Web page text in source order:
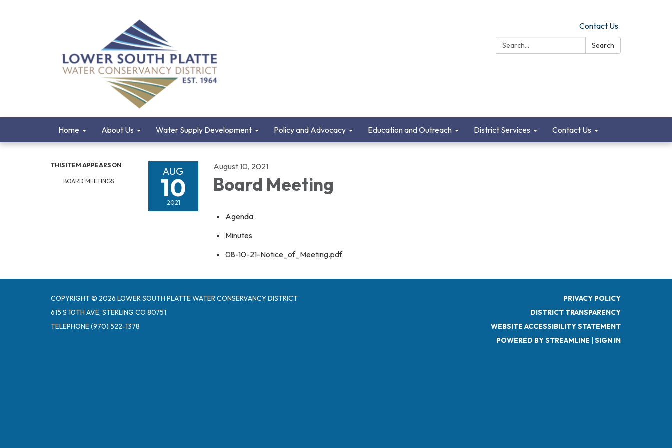
Contact Us
Search:
Search
Home About Us Water Supply Development Policy and Advocacy Education and Outreach District Services Contact Us
THIS ITEM APPEARS ON
BOARD MEETINGS
AUG
10
2021
August 10, 2021
Board Meeting
Agenda
Minutes
08-10-21-Notice_of_Meeting.pdf
COPYRIGHT © 2026 LOWER SOUTH PLATTE WATER CONSERVANCY DISTRICT
615 S 10TH AVE, STERLING CO 80751
TELEPHONE(970) 522-1378
PRIVACY POLICY
DISTRICT TRANSPARENCY
WEBSITE ACCESSIBILITY STATEMENT
POWERED BY STREAMLINE | SIGN IN